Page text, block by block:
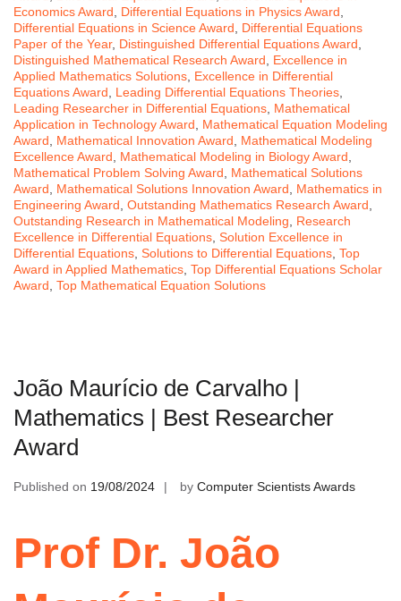
Economics Award
Differential Equations in Physics Award
Differential Equations in Science Award
Differential Equations
Paper of the Year, Distinguished Differential Equations Award
Distinguished Mathematical Research Award
Excellence in
Applied Mathematics Solutions Excellence in Differential
Equations Award
Leading Differential Equations Theories
Leading Researcher in Differential Equations Mathematical
Application in Technology Award
Mathematical Equation Modeling
Award
Mathematical Innovation Award
Mathematical Modeling
Excellence Award
Mathematical Modeling in Biology Award
Mathematical Problem Solving Award
Mathematical Solutions
Award
Mathematical Solutions Innovation Award
Mathematics in
Engineering Award Outstanding Mathematics Research Award
Outstanding Research in Mathematical Modeling
Research
Excellence in Differential Equations Solution Excellence in
Differential Equations Solutions to Differential Equations Top
Award in Applied Mathematics Top Differential Equations Scholar
Award Top Mathematical Equation Solutions
João Maurício de Carvalho |
Mathematics | Best Researcher
Award
Published on 19/08/2024 by Computer Scientists Awards
Prof Dr. João